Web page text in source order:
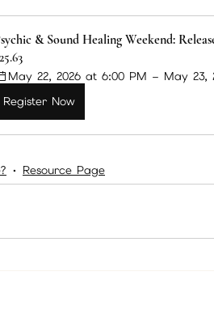
& Sound Healing Weekend:
May 22, 2026 at 6:00 PM – May 23,
Register Now
Resource Page